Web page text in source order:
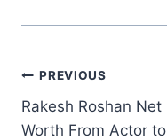
Post
navigation
PREVIOUS
Rakesh Roshan Net
Worth From Actor to